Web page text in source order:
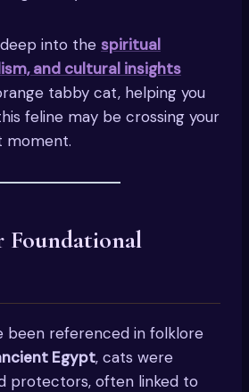
into the spiritual
and cultural insights
tabby cat, helping you
feline may be crossing your
moment.
been referenced in folklore
Egypt, cats were
protectors, often linked to